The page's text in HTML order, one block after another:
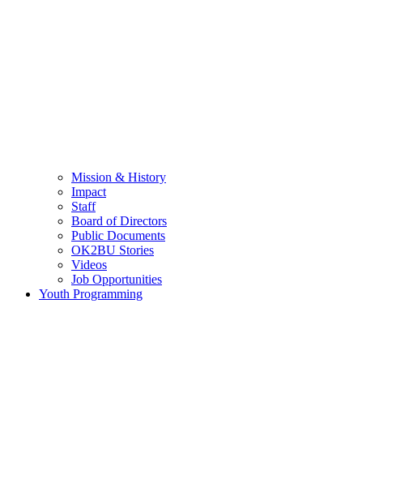
Mission & History
Impact
Staff
Board of Directors
Public Documents
OK2BU Stories
Videos
Job Opportunities
Youth Programming